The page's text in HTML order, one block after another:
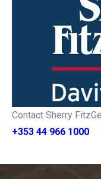
Contact Sherry
+353 44 966 1000